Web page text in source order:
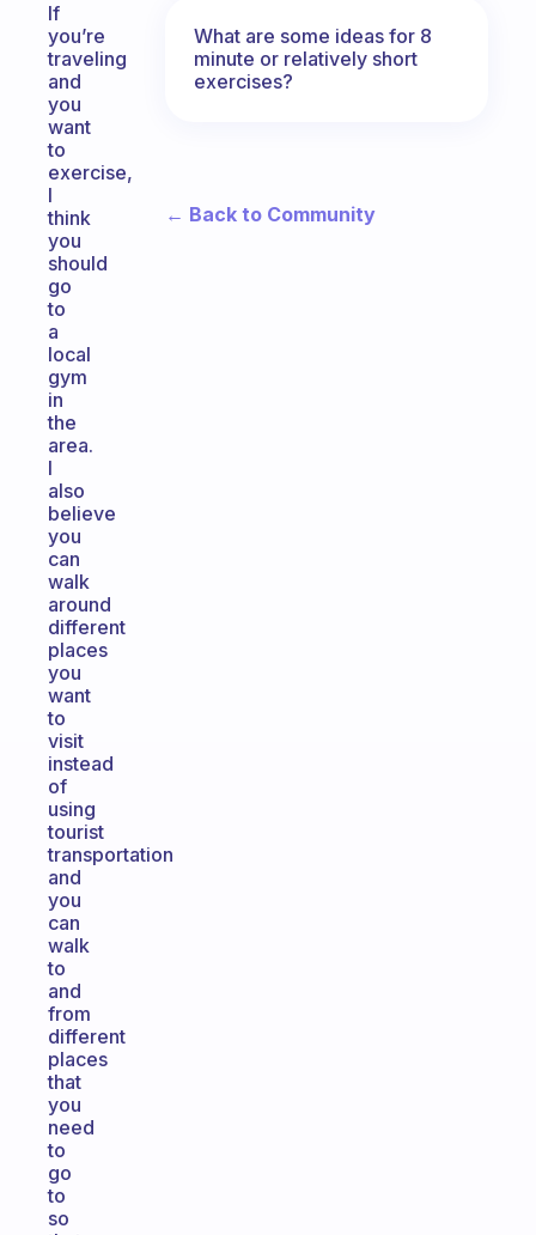
If
you’re
traveling
and
you
want
to
exercise,
I
think
you
should
go
to
a
local
gym
in
the
area.
I
also
believe
you
can
walk
around
different
places
you
want
to
visit
instead
of
using
tourist
transportation
and
you
can
walk
to
and
from
different
places
that
you
need
to
go
to
so
What are some ideas for 8
minute or relatively short
exercises?
← Back to Community